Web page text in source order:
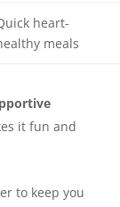
heart-
meals
it fun and
to keep you